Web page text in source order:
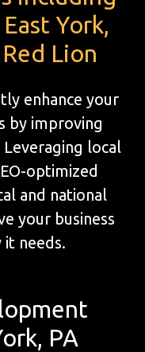
York,
Lion
enhance your
by improving
local
optimized
and national
your business
needs.
PA